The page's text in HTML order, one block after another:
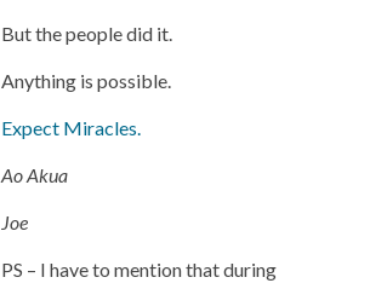
But the people did it.
Anything is possible.
Expect Miracles.
Ao Akua
Joe
PS – I have to mention that during